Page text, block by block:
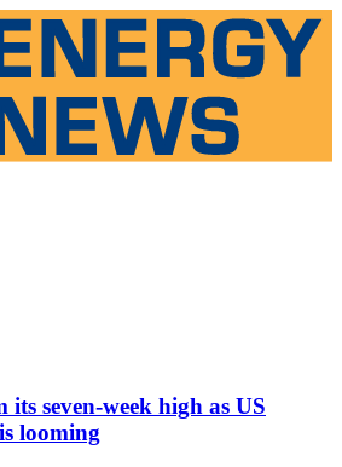
seven-week high as US
looming